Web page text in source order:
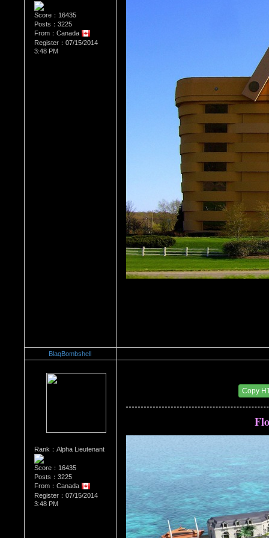
Score：16435
Posts：3225
From：Canada
Register：07/15/2014
3:48 PM
BlaqBombshell
Rank：Alpha Lieutenant
Score：16435
Posts：3225
From：Canada
Register：07/15/2014
3:48 PM
Copy